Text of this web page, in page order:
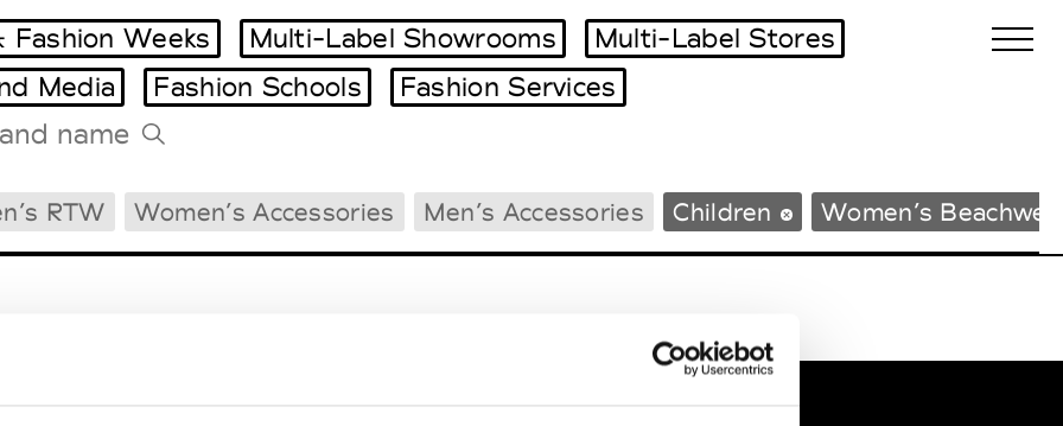
Milano Design Week
Paris Design Week
Tradeshows Agenda
Fashion Weeks Multi-Label Showrooms
Multi-Label Stores
Media Fashion Schools Fashion Services
RTW Women’s Accessories Men’s Accessories Children Women’s